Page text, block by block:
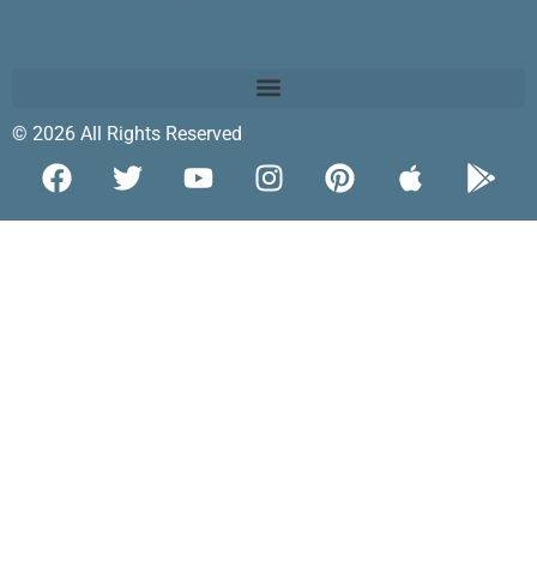
© 2026 All Rights Reserved